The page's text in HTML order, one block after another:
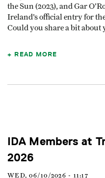
the Sun (2023), and Gar
Ireland’s official entry for
Could you share a bit about
READ MORE
IDA Members at
2026
WED, 06/10/2026 - 11:17